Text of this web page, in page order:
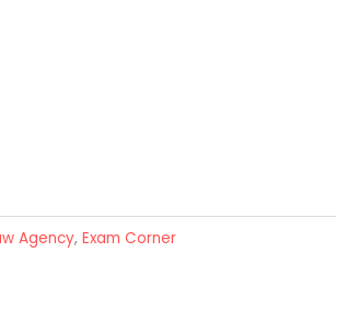
Agency,Exam Corner